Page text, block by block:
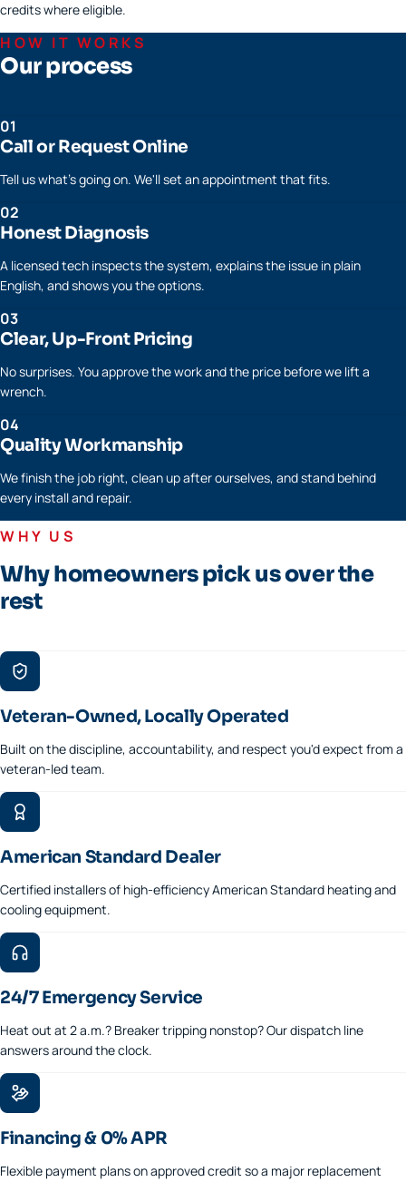
credits where eligible.
HOW IT WORKS
Our process
01
Call or Request Online
Tell us what's going on. We'll set an appointment that fits.
02
Honest Diagnosis
A licensed tech inspects the system, explains the issue in plain
English, and shows you the options.
03
Clear, Up-Front Pricing
No surprises. You approve the work and the price before we lift a
wrench.
04
Quality Workmanship
We finish the job right, clean up after ourselves, and stand behind
every install and repair.
WHY US
Why homeowners pick us over the
rest
Veteran-Owned, Locally Operated
Built on the discipline, accountability, and respect you'd expect from a
veteran-led team.
American Standard Dealer
Certified installers of high-efficiency American Standard heating and
cooling equipment.
24/7 Emergency Service
Heat out at 2 a.m.? Breaker tripping nonstop? Our dispatch line
answers around the clock.
Financing & 0% APR
Flexible payment plans on approved credit so a major replacement